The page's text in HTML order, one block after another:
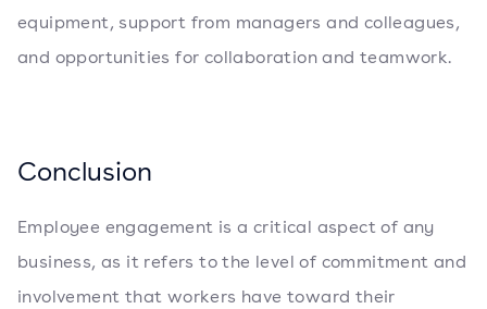
equipment, support from managers and colleagues,
and opportunities for collaboration and teamwork.
Conclusion
Employee engagement is a critical aspect of any
business, as it refers to the level of commitment and
involvement that workers have toward their